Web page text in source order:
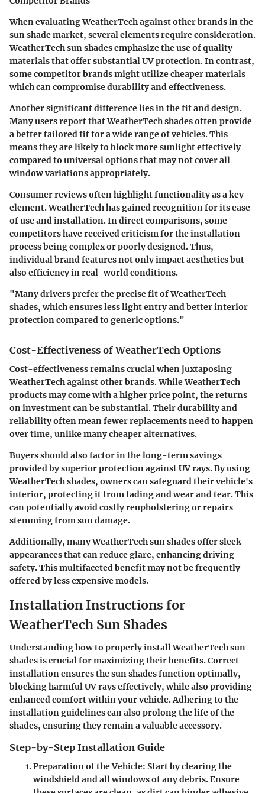
When evaluating WeatherTech against other brands in the
sun shade market, several elements require consideration.
WeatherTech sun shades emphasize the use of quality
materials that offer substantial UV protection. In contrast,
some competitor brands might utilize cheaper materials
which can compromise durability and effectiveness.
Another significant difference lies in the fit and design.
Many users report that WeatherTech shades often provide
a better tailored fit for a wide range of vehicles. This
means they are likely to block more sunlight effectively
compared to universal options that may not cover all
window variations appropriately.
Consumer reviews often highlight functionality as a key
element. WeatherTech has gained recognition for its ease
of use and installation. In direct comparisons, some
competitors have received criticism for the installation
process being complex or poorly designed. Thus,
individual brand features not only impact aesthetics but
also efficiency in real-world conditions.
"Many drivers prefer the precise fit of WeatherTech
shades, which ensures less light entry and better interior
protection compared to generic options."
Cost-Effectiveness of WeatherTech Options
Cost-effectiveness remains crucial when juxtaposing
WeatherTech against other brands. While WeatherTech
products may come with a higher price point, the returns
on investment can be substantial. Their durability and
reliability often mean fewer replacements need to happen
over time, unlike many cheaper alternatives.
Buyers should also factor in the long-term savings
provided by superior protection against UV rays. By using
WeatherTech shades, owners can safeguard their vehicle's
interior, protecting it from fading and wear and tear. This
can potentially avoid costly reupholstering or repairs
stemming from sun damage.
Additionally, many WeatherTech sun shades offer sleek
appearances that can reduce glare, enhancing driving
safety. This multifaceted benefit may not be frequently
offered by less expensive models.
Installation Instructions for
WeatherTech Sun Shades
Understanding how to properly install WeatherTech sun
shades is crucial for maximizing their benefits. Correct
installation ensures the sun shades function optimally,
blocking harmful UV rays effectively, while also providing
enhanced comfort within your vehicle. Adhering to the
installation guidelines can also prolong the life of the
shades, ensuring they remain a valuable accessory.
Step-by-Step Installation Guide
Preparation of the Vehicle: Start by clearing the
windshield and all windows of any debris. Ensure